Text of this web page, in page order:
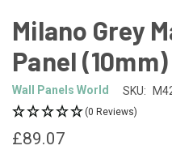
Milano Grey
Panel (10mm)
Wall Panels World SKU:
(0 Reviews)
£89.07